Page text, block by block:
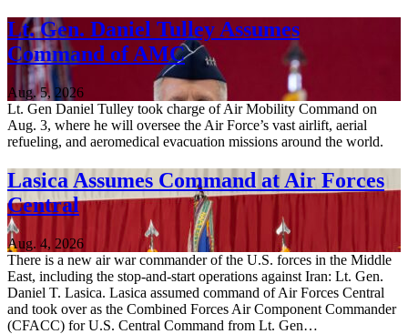
Lt. Gen. Daniel Tulley Assumes
Command of AMC
Aug. 5, 2026
Lt. Gen Daniel Tulley took charge of Air Mobility Command on
Aug. 3, where he will oversee the Air Force’s vast airlift, aerial
refueling, and aeromedical evacuation missions around the world.
Lasica Assumes Command at Air Forces
Central
Aug. 4, 2026
There is a new air war commander of the U.S. forces in the Middle
East, including the stop-and-start operations against Iran: Lt. Gen.
Daniel T. Lasica. Lasica assumed command of Air Forces Central
and took over as the Combined Forces Air Component Commander
(CFACC) for U.S. Central Command from Lt. Gen…